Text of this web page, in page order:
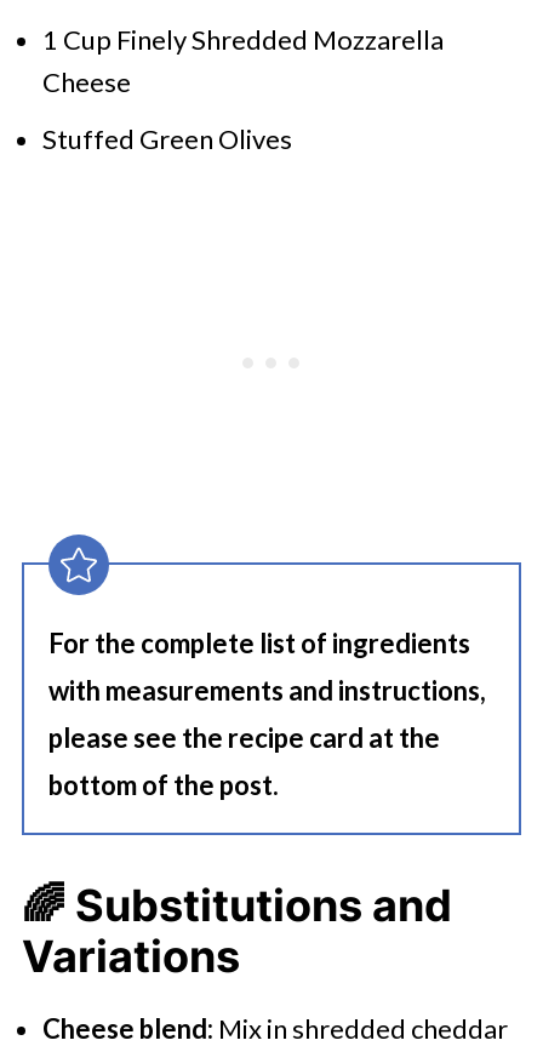
1 Cup Finely Shredded Mozzarella
Cheese
Stuffed Green Olives
For the complete list of ingredients
with measurements and instructions,
please see the recipe card at the
bottom of the post.
🌈 Substitutions and
Variations
Cheese blend: Mix in shredded cheddar